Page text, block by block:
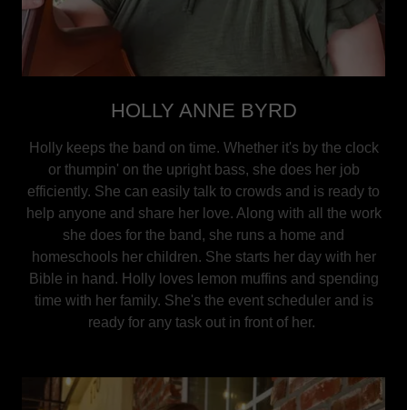
HOLLY ANNE BYRD
Holly keeps the band on time. Whether it's by the clock
or thumpin' on the upright bass, she does her job
efficiently. She can easily talk to crowds and is ready to
help anyone and share her love. Along with all the work
she does for the band, she runs a home and
homeschools her children. She starts her day with her
Bible in hand. Holly loves lemon muffins and spending
time with her family. She's the event scheduler and is
ready for any task out in front of her.